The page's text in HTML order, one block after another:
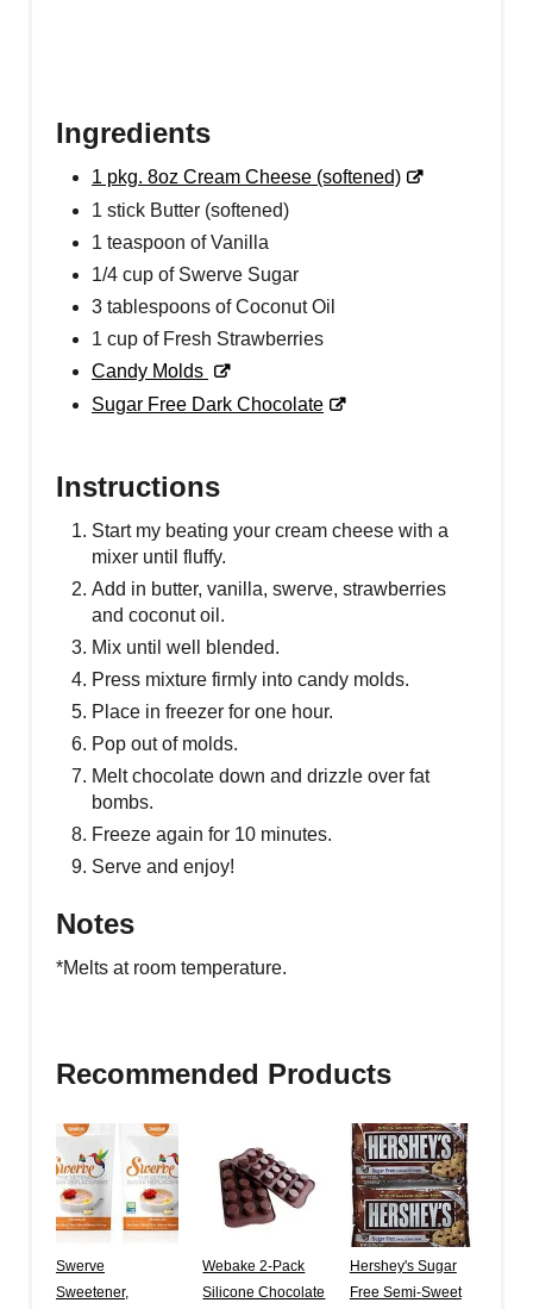
Ingredients
1 pkg. 8oz Cream Cheese (softened)
1 stick Butter (softened)
1 teaspoon of Vanilla
1/4 cup of Swerve Sugar
3 tablespoons of Coconut Oil
1 cup of Fresh Strawberries
Candy Molds
Sugar Free Dark Chocolate
Instructions
Start my beating your cream cheese with a
mixer until fluffy.
Add in butter, vanilla, swerve, strawberries
and coconut oil.
Mix until well blended.
Press mixture firmly into candy molds.
Place in freezer for one hour.
Pop out of molds.
Melt chocolate down and drizzle over fat
bombs.
Freeze again for 10 minutes.
Serve and enjoy!
Notes
*Melts at room temperature.
Recommended Products
Swerve
Sweetener,
Webake 2-Pack
Silicone Chocolate
Hershey's Sugar
Free Semi-Sweet